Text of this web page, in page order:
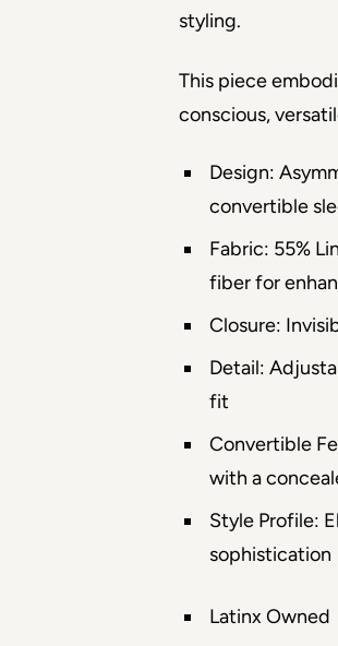
styling.
This piece
conscious,
Design:
convertible
Fabric: 55%
fiber for
Closure:
Detail:
fit
Convertible
with a
Style Profile:
sophistication
Latinx Owned